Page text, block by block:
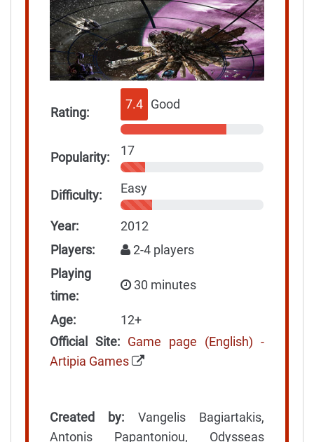
Rating:
7.4 Good
Popularity: 17
Difficulty: Easy
Year:
2012
Players:
2-4 players
Playing
time:
30 minutes
Age:
12+
Official Site: Game page (English) -
Artipia Games
Created by: Vangelis Bagiartakis,
Antonis Papantoniou, Odysseas